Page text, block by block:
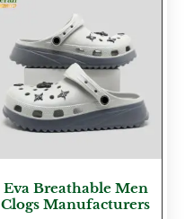
Eva Breathable Men
Clogs Manufacturers